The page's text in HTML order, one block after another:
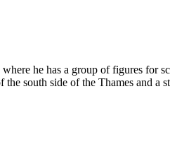
he has a group of figures for
south side of the Thames and a